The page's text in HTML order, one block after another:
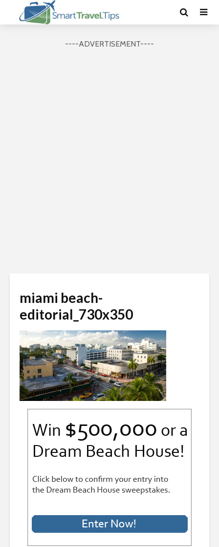
----ADVERTISEMENT----
miami beach-
editorial_730x350